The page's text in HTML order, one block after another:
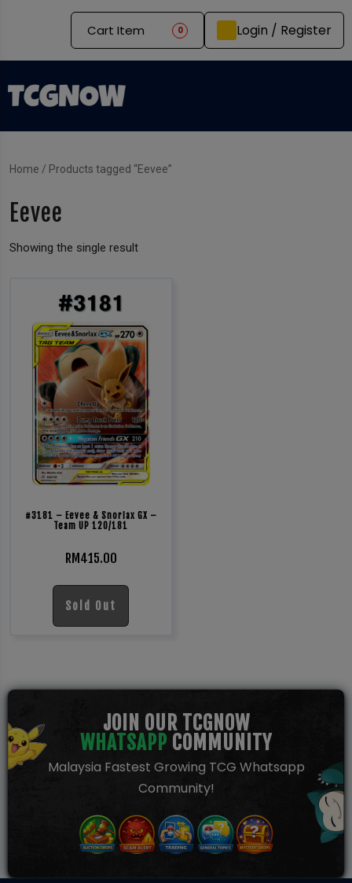
Cart Item 0 Login / Register
Home / Products tagged “Eevee”
Eevee
Showing the single result
#3181 – Eevee & Snorlax GX –
Team UP 120/181
RM 415.00
Sold Out
JOIN OUR TCGNOW
WHATSAPP COMMUNITY
Malaysia Fastest Growing TCG Whatsapp
Community!